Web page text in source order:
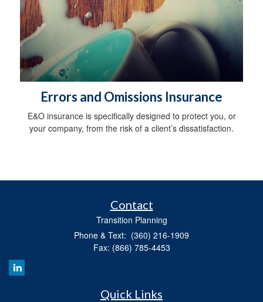
Errors and Omissions Insurance
E&O insurance is specifically designed to protect you, or
your company, from the risk of a client’s dissatisfaction.
Contact
Transition Planning
Phone & Text: (360) 216-1909
Fax: (866) 785-4453
Quick Links